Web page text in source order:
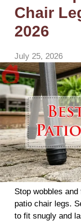
Chair
2026
July 25, 2026
Stop wobbles
patio chair legs.
to fit snugly and